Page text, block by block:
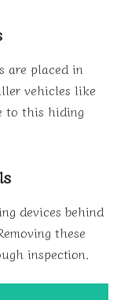
are placed in
vehicles like
to this hiding
devices behind
these
inspection.